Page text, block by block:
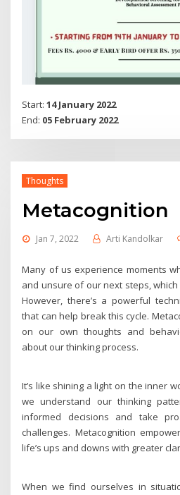
Start:14 January 2022
End: 05 February 2022
Thoughts
Metacognition
Jan 7, 2022 Arti Kandolkar
Many of us experience moments
and unsure of our next steps,
However, there’s a powerful
that can help break this cycle.
on our own thoughts and
about our thinking process.
It’s like shining a light on the inner
we understand our thinking
informed decisions and take
challenges. Metacognition
life’s ups and downs with greater
When we find ourselves in